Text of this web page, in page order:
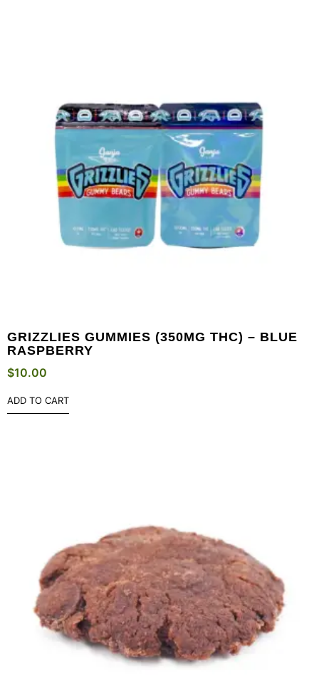
GRIZZLIES GUMMIES (350MG THC) – BLUE
RASPBERRY
$10.00
ADD TO CART